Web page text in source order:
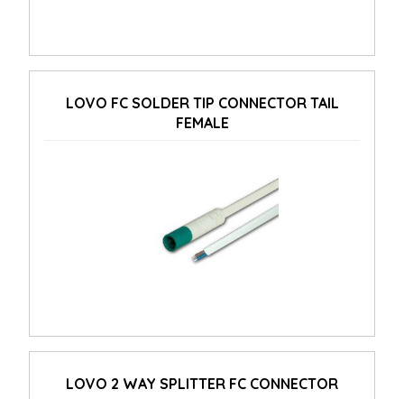
LOVO FC SOLDER TIP CONNECTOR TAIL
FEMALE
LOVO 2 WAY SPLITTER FC CONNECTOR